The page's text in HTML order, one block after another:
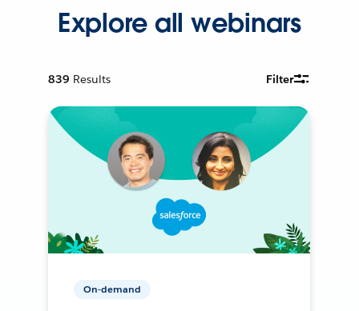
Explore all webinars
839 Results Filter
On-demand